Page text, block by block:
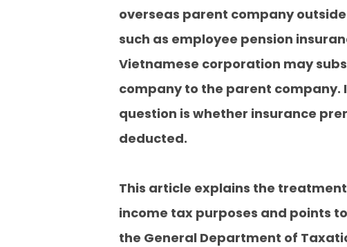
overseas parent company
such as employee pension
Vietnamese corporation may
company to the parent company.
question is whether insurance
deducted.
This article explains the
income tax purposes and points
the General Department of